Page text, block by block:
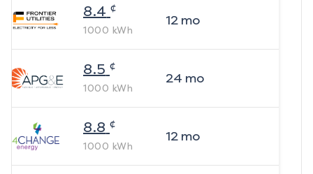
8.4 ¢
1000 kWh
12mo
8.5 ¢
1000 kWh
24 mo
8.8 ¢
1000 kWh
12mo